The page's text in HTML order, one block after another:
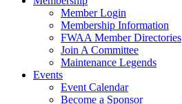
Member Login
Membership Information
FWAA Member Directories
Join A Committee
Maintenance Legends
Events
Event Calendar
Become a Sponsor